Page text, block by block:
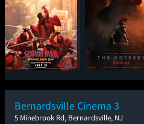
Spider-Man: Brand
New Day
The Odyssey
Bernardsville Cinema 3
5 Minebrook Rd, Bernardsville, NJ